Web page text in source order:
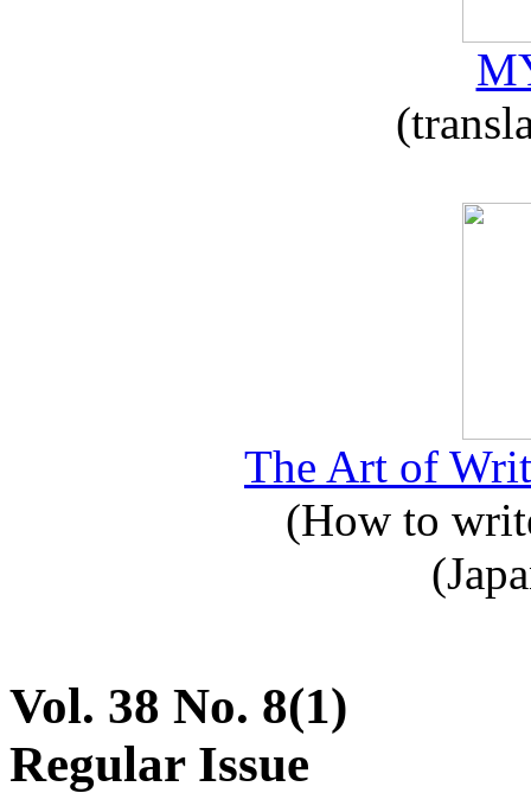
The Art of
(How to
Vol. 38 No. 8(1)
Regular Issue